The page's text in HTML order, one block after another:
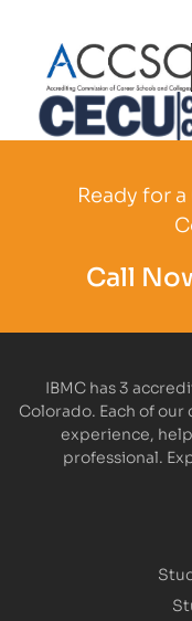
Partner Logo
Ready for
Call
IBMC has 3
Colorado. Each of
experience,
professional.